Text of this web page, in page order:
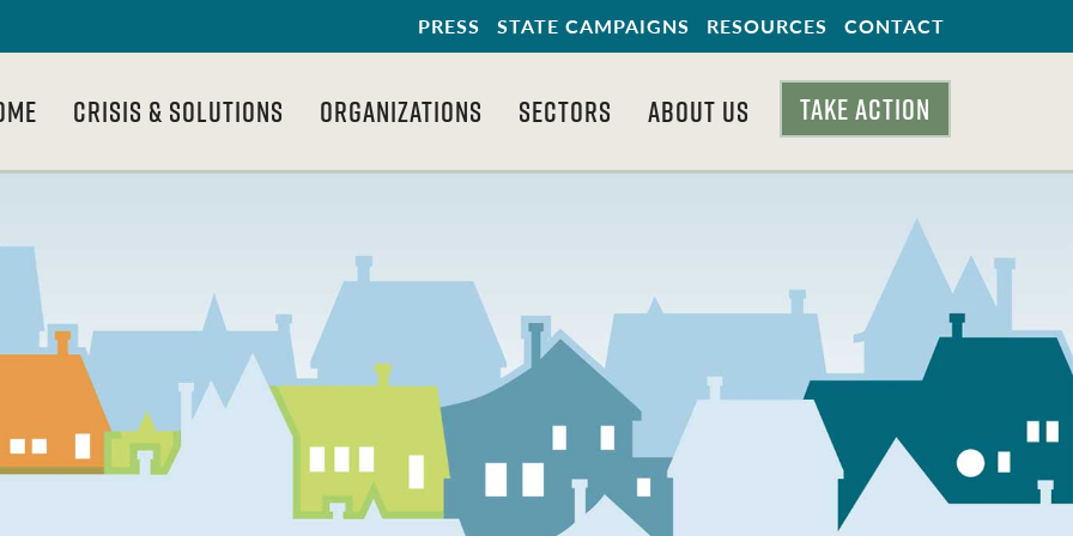
PRESS STATE CAMPAIGNS RESOURCES CONTACT
CRISIS & SOLUTIONS ORGANIZATIONS SECTORS ABOUT US TAKE ACTION